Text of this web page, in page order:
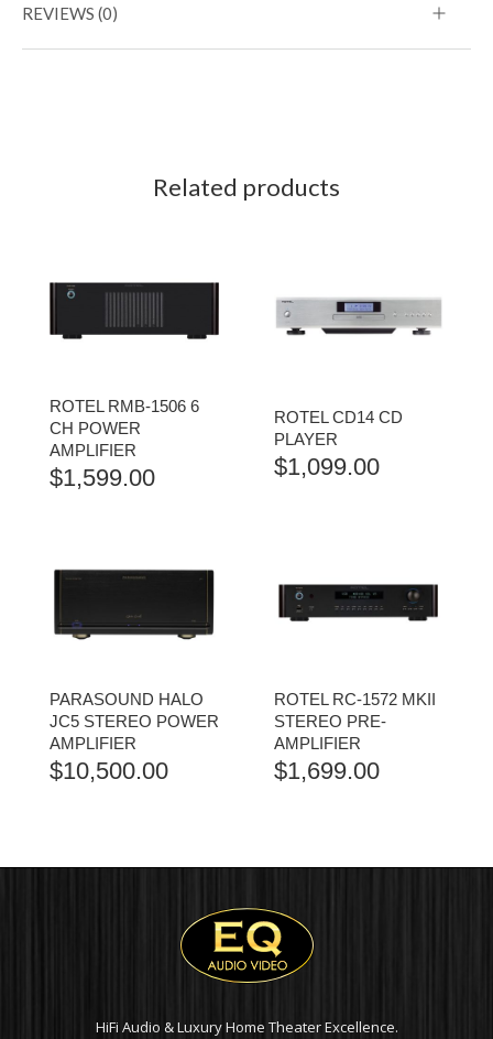
REVIEWS (0)
Related products
ROTEL RMB-1506 6
CH POWER
AMPLIFIER
$1,599.00
ROTEL CD14 CD
PLAYER
$1,099.00
PARASOUND HALO
JC5 STEREO POWER
AMPLIFIER
$10,500.00
ROTEL RC-1572 MKII
STEREO PRE-
AMPLIFIER
$1,699.00
HiFi Audio & Luxury Home Theater Excellence.